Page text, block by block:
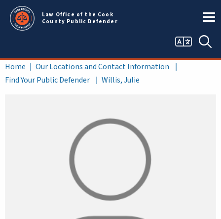
Skip to main content
Law Office of the Cook
County Public Defender
Language
Breadcrumb
Home
Our Locations and Contact Information
Find Your Public Defender
Willis, Julie